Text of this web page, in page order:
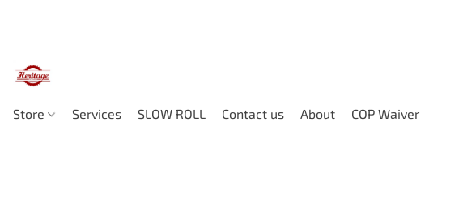
Store Services SLOW ROLL Contact us About COP Waiver